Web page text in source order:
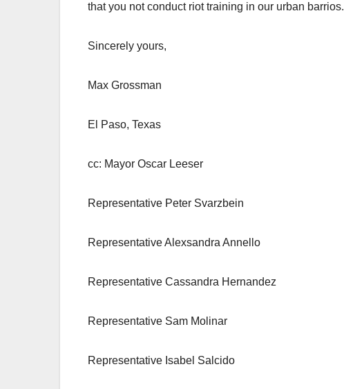
that you not conduct riot training in our urban barrios.
Sincerely yours,
Max Grossman
El Paso, Texas
cc: Mayor Oscar Leeser
Representative Peter Svarzbein
Representative Alexsandra Annello
Representative Cassandra Hernandez
Representative Sam Molinar
Representative Isabel Salcido